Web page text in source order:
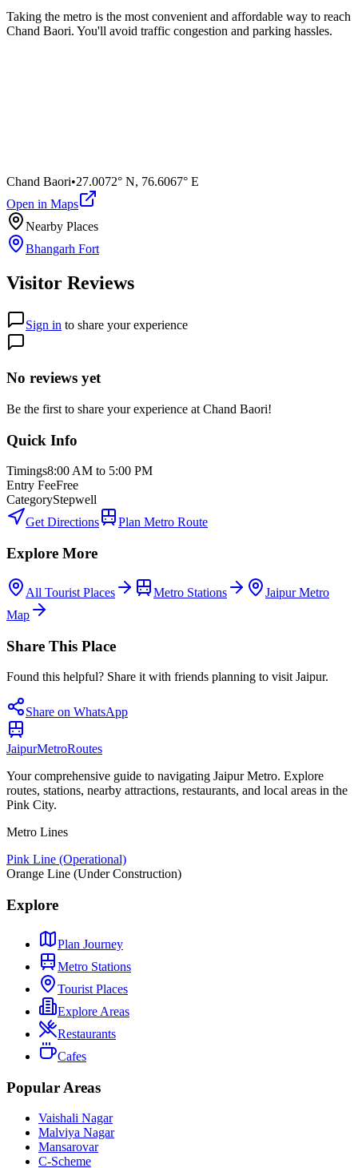
Taking the metro is the most convenient and affordable way to reach
Chand Baori. You'll avoid traffic congestion and parking hassles.
Chand Baori•27.0072° N, 76.6067° E
Open in Maps
Nearby Places
Bhangarh Fort
Visitor Reviews
Sign in to share your experience
No reviews yet
Be the first to share your experience at Chand Baori!
Quick Info
Timings8:00 AM to 5:00 PM
Entry FeeFree
CategoryStepwell
Get Directions
Plan Metro Route
Explore More
All Tourist Places Metro Stations
Jaipur Metro
Map
Share This Place
Found this helpful? Share it with friends planning to visit Jaipur.
Share on WhatsApp
JaipurMetroRoutes
Your comprehensive guide to navigating Jaipur Metro. Explore
routes, stations, nearby attractions, restaurants, and local areas in the
Pink City.
Metro Lines
Pink Line (Operational)
Orange Line (Under Construction)
Explore
Plan Journey
Metro Stations
Tourist Places
Explore Areas
Restaurants
Cafes
Popular Areas
Vaishali Nagar
Malviya Nagar
Mansarovar
C-Scheme